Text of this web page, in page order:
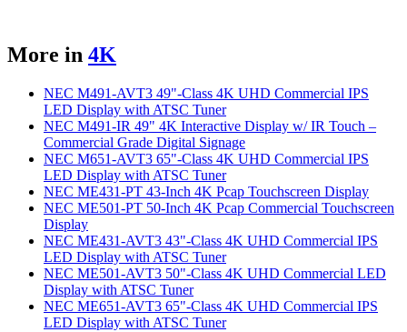
More in 4K
NEC M491-AVT3 49"-Class 4K UHD Commercial IPS
LED Display with ATSC Tuner
NEC M491-IR 49" 4K Interactive Display w/ IR Touch –
Commercial Grade Digital Signage
NEC M651-AVT3 65"-Class 4K UHD Commercial IPS
LED Display with ATSC Tuner
NEC ME431-PT 43-Inch 4K Pcap Touchscreen Display
NEC ME501-PT 50-Inch 4K Pcap Commercial Touchscreen
Display
NEC ME431-AVT3 43"-Class 4K UHD Commercial IPS
LED Display with ATSC Tuner
NEC ME501-AVT3 50"-Class 4K UHD Commercial LED
Display with ATSC Tuner
NEC ME651-AVT3 65"-Class 4K UHD Commercial IPS
LED Display with ATSC Tuner